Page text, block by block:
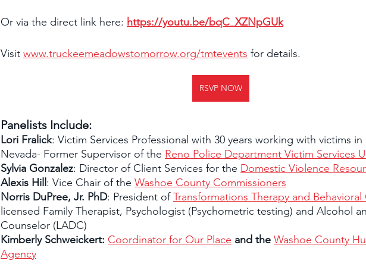
Or via the direct link here: https://youtu.be/bqC_XZNpGUk
Visit www.truckeemeadowstomorrow.org/tmtevents for details.
RSVP NOW
Panelists Include:
Lori Fralick: Victim Services Professional with 30 years working with victims
Nevada- Former Supervisor of the Reno Police Department Victim Services
Sylvia Gonzalez: Director of Client Services for the Domestic Violence
Alexis Hill : Vice Chair of the Washoe County Commissioners
Norris DuPree, Jr. PhD: President of Transformations Therapy and
licensed Family Therapist, Psychologist (Psychometric testing) and Alcohol
Counselor (LADC)
Kimberly Schweickert: Coordinator for Our Place and the Washoe County
Agency